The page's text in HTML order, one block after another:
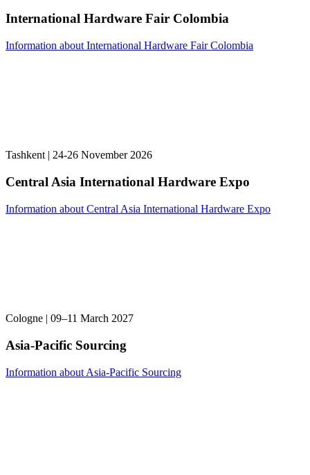
International Hardware Fair Colombia
Information about International Hardware Fair Colombia
Tashkent | 24-26 November 2026
Central Asia International Hardware Expo
Information about Central Asia International Hardware Expo
Cologne | 09–11 March 2027
Asia-Pacific Sourcing
Information about Asia-Pacific Sourcing